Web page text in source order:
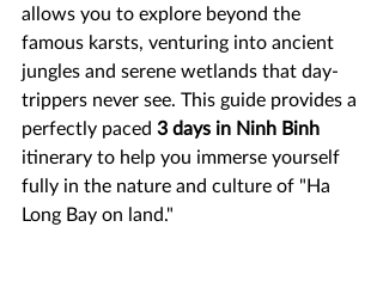
allows you to explore beyond the
famous karsts, venturing into ancient
jungles and serene wetlands that day-
trippers never see. This guide provides a
perfectly paced 3 days in Ninh Binh
itinerary to help you immerse yourself
fully in the nature and culture of "Ha
Long Bay on land."